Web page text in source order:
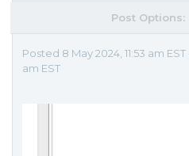
Post Options:
Posted 8 May 2024, 11:53 am
am EST